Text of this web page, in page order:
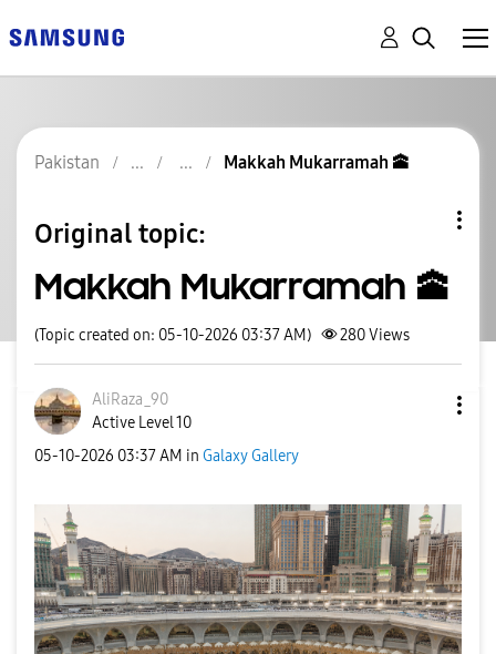
Pakistan Makkah Mukarramah 🕋
Original topic:
Makkah Mukarramah 🕋
(Topic created on: 05-10-2026 03:37 AM) 280Views
AliRaza_90
Active Level 10
‎05-10-2026 03:37 AM in Galaxy Gallery